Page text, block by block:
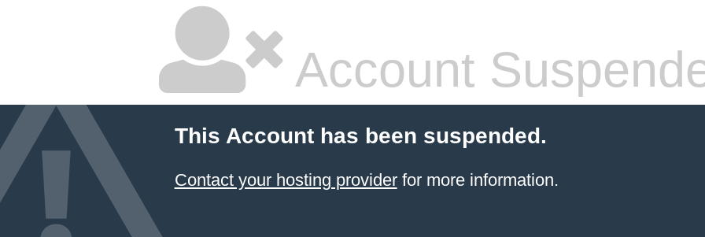
Account
This Account has been suspended.
Contact your hosting providerfor more information.